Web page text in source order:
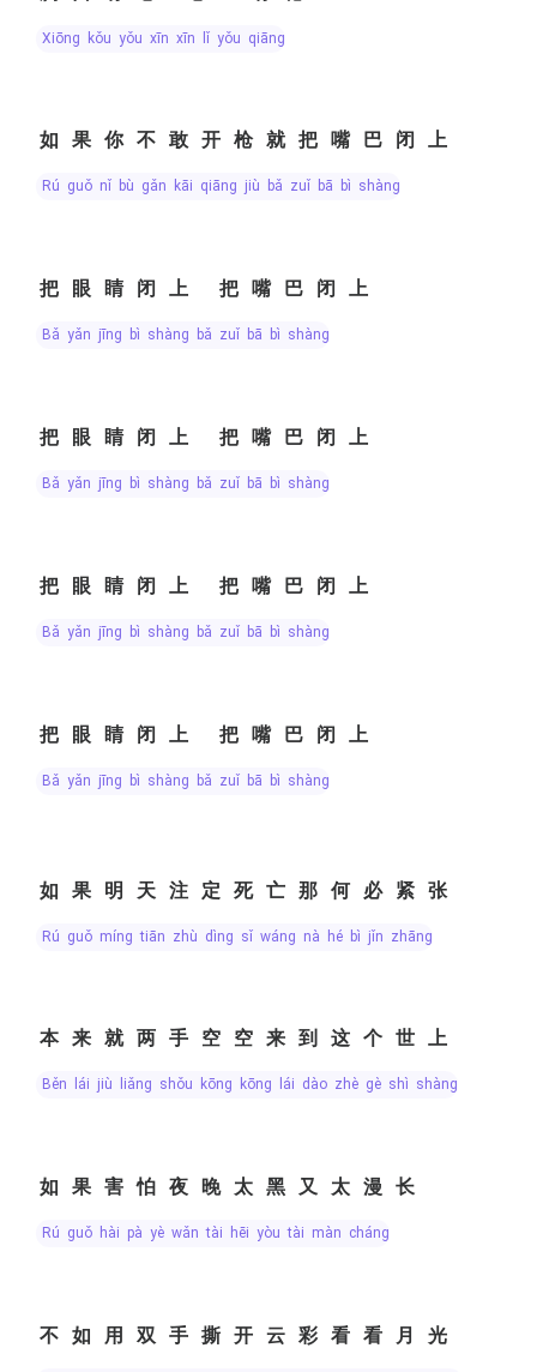
xiōng kǒu yǒu xīn xīn lǐ yǒu qiāng
如果你不敢开枪就把嘴巴闭上
rú guǒ nǐ bù gǎn kāi qiāng jiù bǎ zuǐ bā bì shàng
把眼睛闭上 把嘴巴闭上
bǎ yǎn jīng bì shàng bǎ zuǐ bā bì shàng
把眼睛闭上 把嘴巴闭上
bǎ yǎn jīng bì shàng bǎ zuǐ bā bì shàng
把眼睛闭上 把嘴巴闭上
bǎ yǎn jīng bì shàng bǎ zuǐ bā bì shàng
把眼睛闭上 把嘴巴闭上
bǎ yǎn jīng bì shàng bǎ zuǐ bā bì shàng
如果明天注定死亡那何必紧张
rú guǒ míng tiān zhù dìng sǐ wáng nà hé bì jǐn zhāng
本来就两手空空来到这个世上
běn lái jiù liǎng shǒu kōng kōng lái dào zhè gè shì shàng
如果害怕夜晚太黑又太漫长
rú guǒ hài pà yè wǎn tài hēi yòu tài màn cháng
不如用双手撕开云彩看看月光